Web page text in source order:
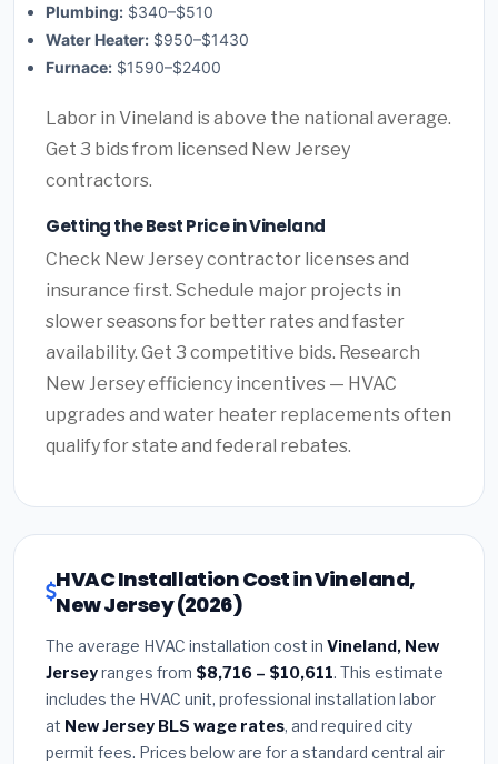
Plumbing: $340–$510
Water Heater: $950–$1430
Furnace: $1590–$2400
Labor in Vineland is above the national average.
Get 3 bids from licensed New Jersey
contractors.
Getting the Best Price in Vineland
Check New Jersey contractor licenses and
insurance first. Schedule major projects in
slower seasons for better rates and faster
availability. Get 3 competitive bids. Research
New Jersey efficiency incentives — HVAC
upgrades and water heater replacements often
qualify for state and federal rebates.
HVAC Installation Cost in Vineland,
New Jersey (2026)
The average HVAC installation cost in Vineland, New
Jerseyranges from $8,716 – $10,611. This estimate
includes the HVAC unit, professional installation labor
at New Jersey BLS wage rates, and required city
permit fees. Prices below are for a standard central air